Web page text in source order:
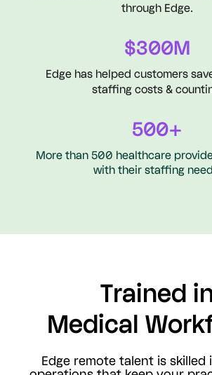
through Edge.
$300M
Edge has helped customers
staffing costs &
500+
More than 500 healthcare
with their staffing
Trained
Medical
Edge remote talent is skilled